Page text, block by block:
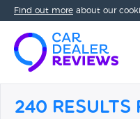
Find out more about our
240 Results